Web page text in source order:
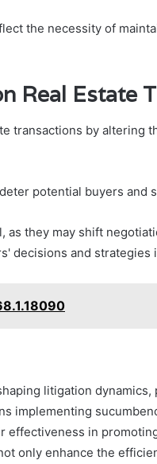
the necessity of
Real Estate
transactions by altering
potential buyers and
they may shift
decisions and strategies
litigation
implementing
in
only enhance the